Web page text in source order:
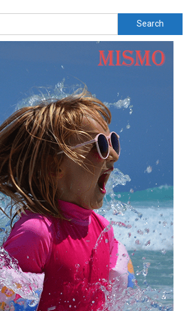
Search
for: